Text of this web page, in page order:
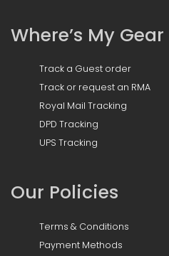
Where’s My Gear
Track a Guest order
Track or request an RMA
Royal Mail Tracking
DPD Tracking
UPS Tracking
Our Policies
Terms & Conditions
Payment Methods